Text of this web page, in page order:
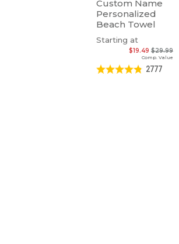
Custom Name
Personalized
Beach Towel
Starting at
Comp. Value
$29.99
$19.49
2777